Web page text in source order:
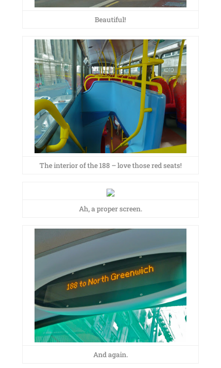
Beautiful!
The interior of the 188 – love those red seats!
Ah, a proper screen.
And again.